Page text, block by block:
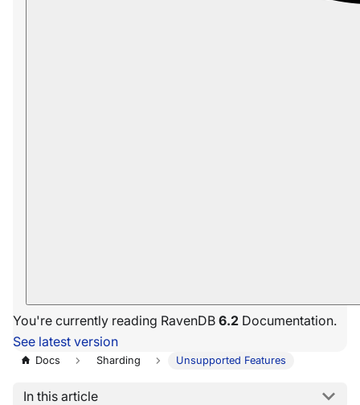
You're currently reading RavenDB 6.2 Documentation.
See latest version
Docs Sharding Unsupported Features
In this article